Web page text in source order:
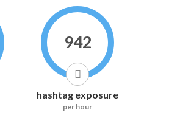
942
hashtag exposure
per hour